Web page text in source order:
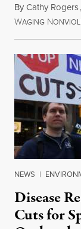
ByCathy Rogers,
WAGING N
NEWS |
Disease
Cuts for